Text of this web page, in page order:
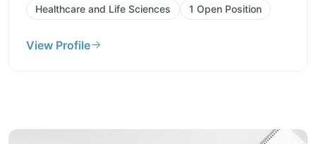
Healthcare and Life Sciences 1 Open Position
View Profile